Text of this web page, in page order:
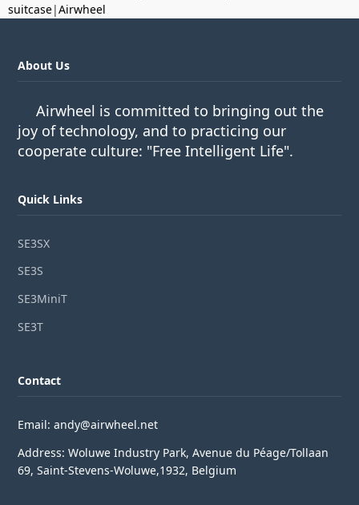
suitcase|Airwheel
About Us
Airwheel is committed to bringing out the
joy of technology, and to practicing our
cooperate culture: "Free Intelligent Life".
Quick Links
SE3SX
SE3S
SE3MiniT
SE3T
Contact
Email: andy@airwheel.net
Address: Woluwe Industry Park, Avenue du Péage/Tollaan
69, Saint-Stevens-Woluwe,1932, Belgium